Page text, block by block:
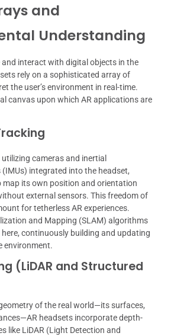
and
Understanding
and interact with digital objects in the
rely on a sophisticated array of
the user’s environment in real-time.
canvas upon which AR applications are
cameras and inertial
integrated into the headset,
map its own position and orientation
external sensors. This freedom of
for tetherless AR experiences.
and Mapping (SLAM) algorithms
continuously building and updating
environment.
(LiDAR and Structured
of the real world—its surfaces,
headsets incorporate depth-
like LiDAR (Light Detection and